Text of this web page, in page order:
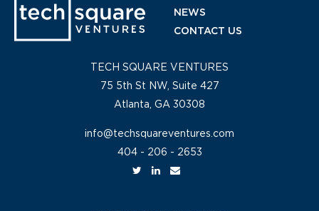
NEWS
CONTACT US
TECH SQUARE VENTURES
75 5th St NW, Suite 427
Atlanta, GA 30308
info@techsquareventures.com
404 - 206 - 2653